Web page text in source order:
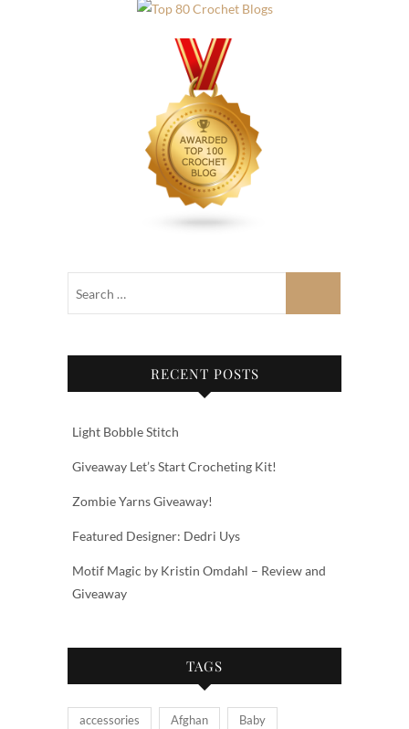
RECENT POSTS
Light Bobble Stitch
Giveaway Let’s Start Crocheting Kit!
Zombie Yarns Giveaway!
Featured Designer: Dedri Uys
Motif Magic by Kristin Omdahl – Review and
Giveaway
TAGS
accessories Afghan Baby